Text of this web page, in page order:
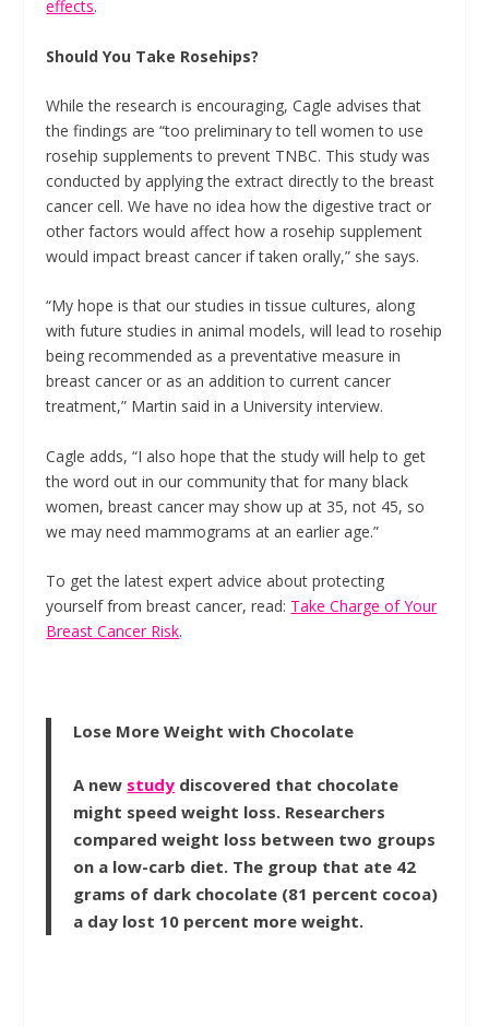
effects.
Should You Take Rosehips?
While the research is encouraging, Cagle advises that
the findings are “too preliminary to tell women to use
rosehip supplements to prevent TNBC. This study was
conducted by applying the extract directly to the breast
cancer cell. We have no idea how the digestive tract or
other factors would affect how a rosehip supplement
would impact breast cancer if taken orally,” she says.
“My hope is that our studies in tissue cultures, along
with future studies in animal models, will lead to rosehip
being recommended as a preventative measure in
breast cancer or as an addition to current cancer
treatment,” Martin said in a University interview.
Cagle adds, “I also hope that the study will help to get
the word out in our community that for many black
women, breast cancer may show up at 35, not 45, so
we may need mammograms at an earlier age.”
To get the latest expert advice about protecting
yourself from breast cancer, read: Take Charge of Your
Breast Cancer Risk.
Lose More Weight with Chocolate
A new study discovered that chocolate
might speed weight loss. Researchers
compared weight loss between two groups
on a low-carb diet. The group that ate 42
grams of dark chocolate (81 percent cocoa)
a day lost 10 percent more weight.